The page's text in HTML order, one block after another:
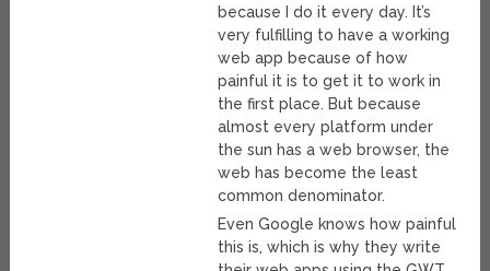
because I do it every day. It’s
very fulfilling to have a working
web app because of how
painful it is to get it to work in
the first place. But because
almost every platform under
the sun has a web browser, the
web has become the least
common denominator.
Even Google knows how painful
this is, which is why they write